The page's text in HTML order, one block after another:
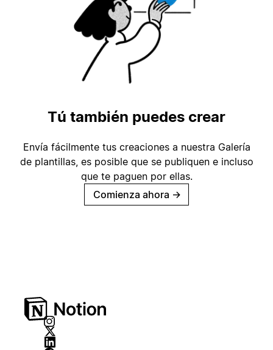
Tú también puedes crear
Envía fácilmente tus creaciones a nuestra Galería
de plantillas, es posible que se publiquen e incluso
que te paguen por ellas.
Comienza ahora →